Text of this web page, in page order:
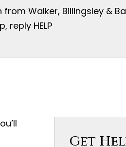
Walker, Billingsley &
reply HELP
Get